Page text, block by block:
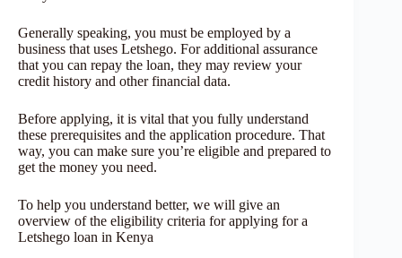
Generally speaking, you must be employed by a
business that uses Letshego. For additional assurance
that you can repay the loan, they may review your
credit history and other financial data.
Before applying, it is vital that you fully understand
these prerequisites and the application procedure. That
way, you can make sure you’re eligible and prepared to
get the money you need.
To help you understand better, we will give an
overview of the eligibility criteria for applying for a
Letshego loan in Kenya